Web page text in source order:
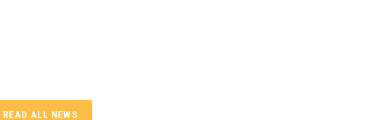
READ ALL NEWS